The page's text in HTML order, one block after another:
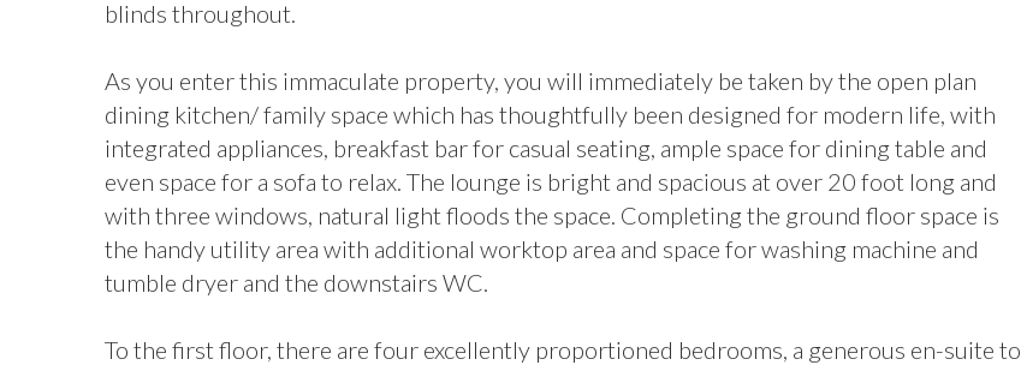
blinds throughout.
As you enter this immaculate property, you will immediately be taken by the open plan
dining kitchen/ family space which has thoughtfully been designed for modern life, with
integrated appliances, breakfast bar for casual seating, ample space for dining table and
even space for a sofa to relax. The lounge is bright and spacious at over 20 foot long and
with three windows, natural light floods the space. Completing the ground floor space is
the handy utility area with additional worktop area and space for washing machine and
tumble dryer and the downstairs WC.
To the first floor, there are four excellently proportioned bedrooms, a generous en-suite to